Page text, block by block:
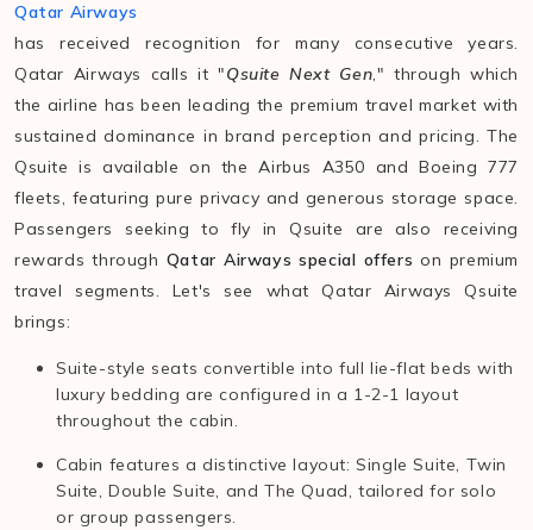
Qatar Airways
has received recognition for many consecutive years.
Qatar Airways calls it "Qsuite Next Gen," through which
the airline has been leading the premium travel market with
sustained dominance in brand perception and pricing. The
Qsuite is available on the Airbus A350 and Boeing 777
fleets, featuring pure privacy and generous storage space.
Passengers seeking to fly in Qsuite are also receiving
rewards through Qatar Airways special offers on premium
travel segments. Let's see what Qatar Airways Qsuite
brings:
Suite-style seats convertible into full lie-flat beds with
luxury bedding are configured in a 1-2-1 layout
throughout the cabin.
Cabin features a distinctive layout: Single Suite, Twin
Suite, Double Suite, and The Quad, tailored for solo
or group passengers.